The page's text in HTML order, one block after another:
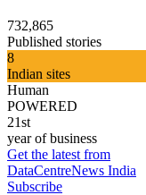
732,865
Published stories
8
Indian sites
Human
POWERED
21st
year of business
Get the latest from
DataCentreNews India
Subscribe